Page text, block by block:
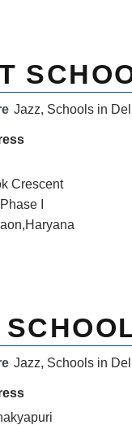
Jazz, Schools in
Crescent
I
Jazz, Schools in